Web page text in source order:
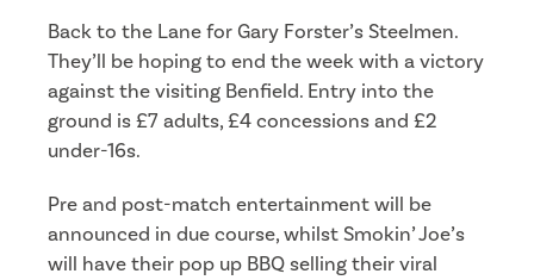
Back to the Lane for Gary Forster’s Steelmen.
They’ll be hoping to end the week with a victory
against the visiting Benfield. Entry into the
ground is £7 adults, £4 concessions and £2
under-16s.
Pre and post-match entertainment will be
announced in due course, whilst Smokin’ Joe’s
will have their pop up BBQ selling their viral